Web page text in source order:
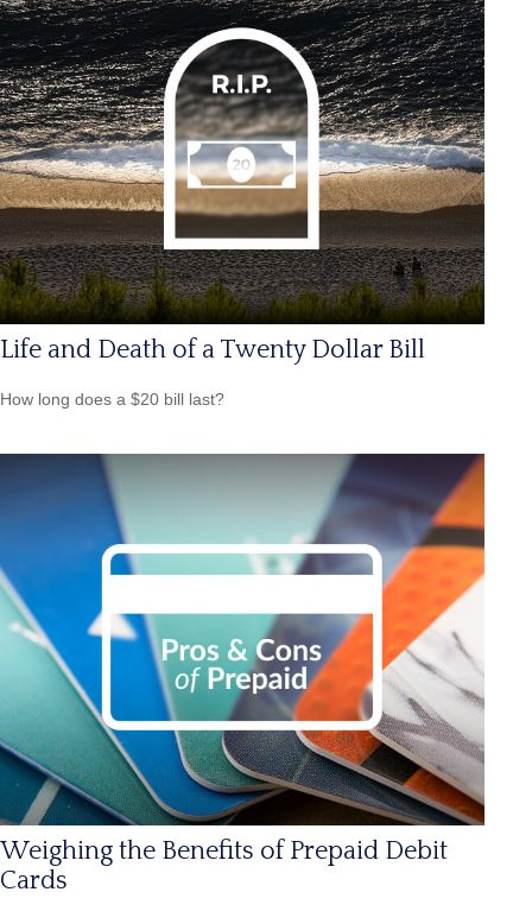
Life and Death of a Twenty Dollar Bill
How long does a $20 bill last?
Weighing the Benefits of Prepaid Debit
Cards